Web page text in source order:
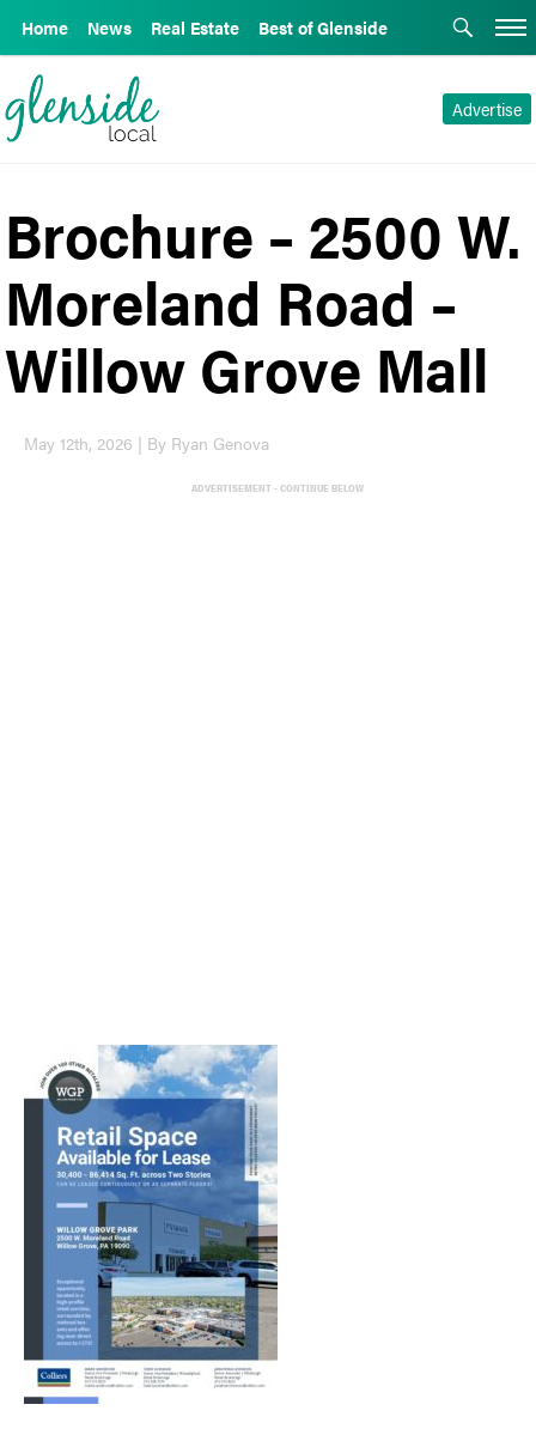
Home News Real Estate Best of Glenside
Advertise
Brochure – 2500 W.
Moreland Road –
Willow Grove Mall
May 12th, 2026 | By Ryan Genova
ADVERTISEMENT - CONTINUE BELOW